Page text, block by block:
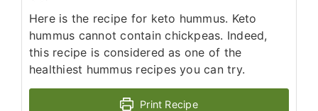
Here is the recipe for keto hummus. Keto
hummus cannot contain chickpeas. Indeed,
this recipe is considered as one of the
healthiest hummus recipes you can try.
Print Recipe